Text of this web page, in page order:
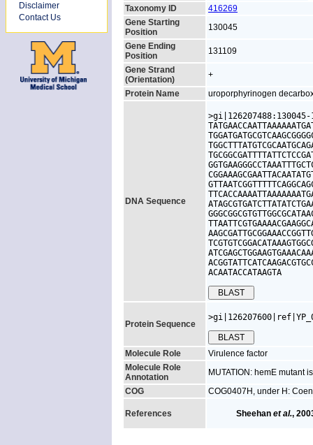
Disclaimer
Contact Us
Taxonomy ID
416269
Gene Starting
Position
130045
Gene Ending
Position
131109
Gene Strand
(Orientation)
+
Protein Name
uroporphyrinogen
DNA Sequence
ACAATACCATAAGTA
Protein Sequence
Molecule Role
Virulence factor
Molecule Role
Annotation
MUTATION: hemE mutant
COG
COG0407H, under H:
References Sheehan et al.,